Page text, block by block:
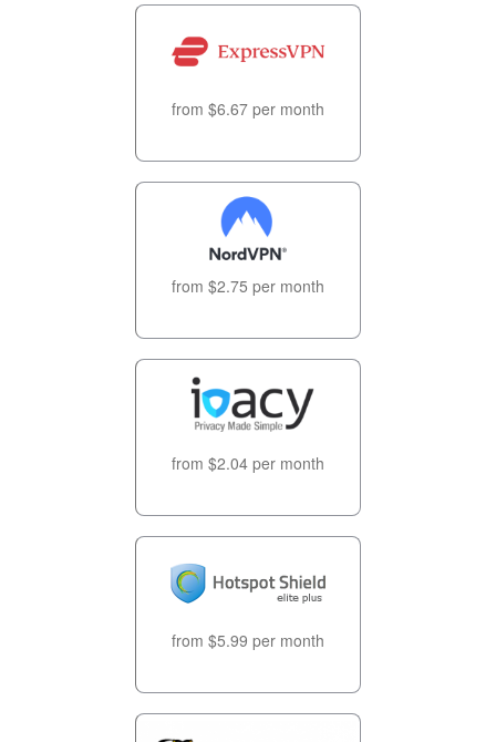
from $6.67 per month
from $2.75 per month
from $2.04 per month
from $5.99 per month